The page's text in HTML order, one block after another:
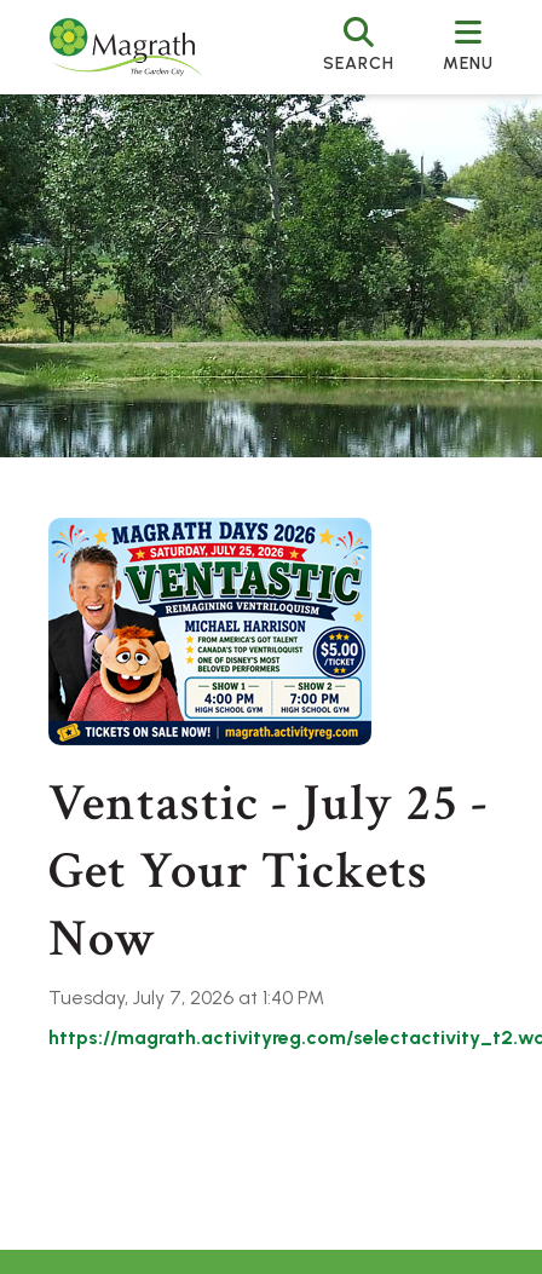
SEARCH MENU
Ventastic - July 25 -
Get Your Tickets
Now
Tuesday, July 7, 2026 at 1:40 PM
https://magrath.activityreg.com/